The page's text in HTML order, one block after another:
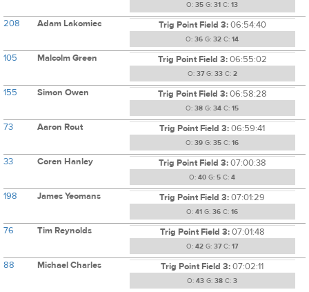
O: 35 G: 31 C: 13
208 Adam Lakomiec Trig Point Field 3:06:54:40
O: 36 G: 32 C: 14
105 Malcolm Green Trig Point Field 3:06:55:02
O: 37G: 33C: 2
155 Simon Owen Trig Point Field 3:06:58:28
O: 38 G: 34 C: 15
73 Aaron Rout Trig Point Field 3:06:59:41
O: 39 G: 35 C: 16
33 Coren Hanley Trig Point Field 3:07:00:38
O: 40 G: 5 C: 4
198 James Yeomans Trig Point Field 3:07:01:29
O: 41 G: 36 C: 16
76 Tim Reynolds Trig Point Field 3:07:01:48
O: 42 G: 37C: 17
88 Michael Charles Trig Point Field 3:07:02:11
O: 43 G: 38 C: 3